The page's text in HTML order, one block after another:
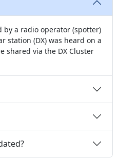
by a radio operator (spotter)
station (DX) was heard on a
shared via the DX Cluster